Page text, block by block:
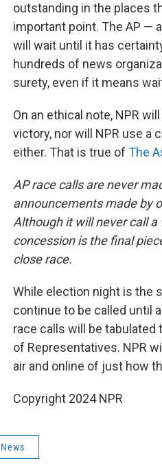
outstanding in the places
important point. The AP —
will wait until it has
hundreds of news
surety, even if it means
On an ethical note, NPR
victory, nor will NPR use a
either. That is true of The
AP race calls are never
announcements made by
Although it will never call
concession is the final
close race.
While election night is the
continue to be called until
race calls will be tabulated
of Representatives. NPR
air and online of just how
Copyright 2024 NPR